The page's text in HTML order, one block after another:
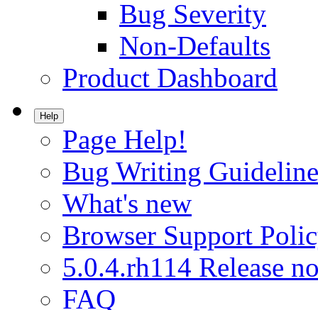
Bug Severity
Non-Defaults
Product Dashboard
Help
Page Help!
Bug Writing
What's new
Browser Support
5.0.4.rh114 Release
FAQ